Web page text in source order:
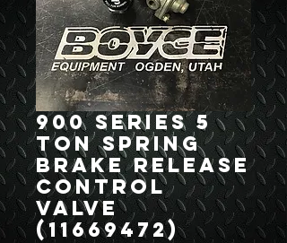
900 Series 5
Ton Spring
Brake Release
Control
Valve
(11669472)